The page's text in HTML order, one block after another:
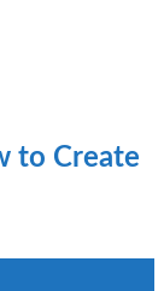
to Create